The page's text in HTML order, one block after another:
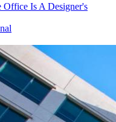
Office Is A Designer's